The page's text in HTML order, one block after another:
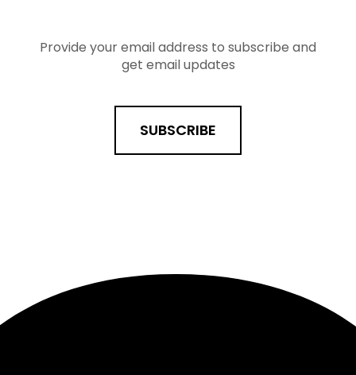
Provide your email address to subscribe and
get email updates
SUBSCRIBE